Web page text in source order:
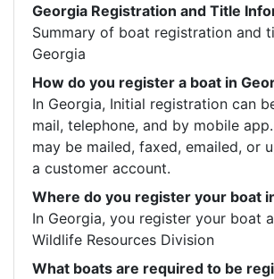
Georgia Registration and Title
Summary of boat registration and
Georgia
How do you register a boat in
In Georgia, Initial registration can
mail, telephone, and by mobile
may be mailed, faxed, emailed, or
a customer account.
Where do you register your boat
In Georgia, you register your boat
Wildlife Resources Division
What boats are required to be